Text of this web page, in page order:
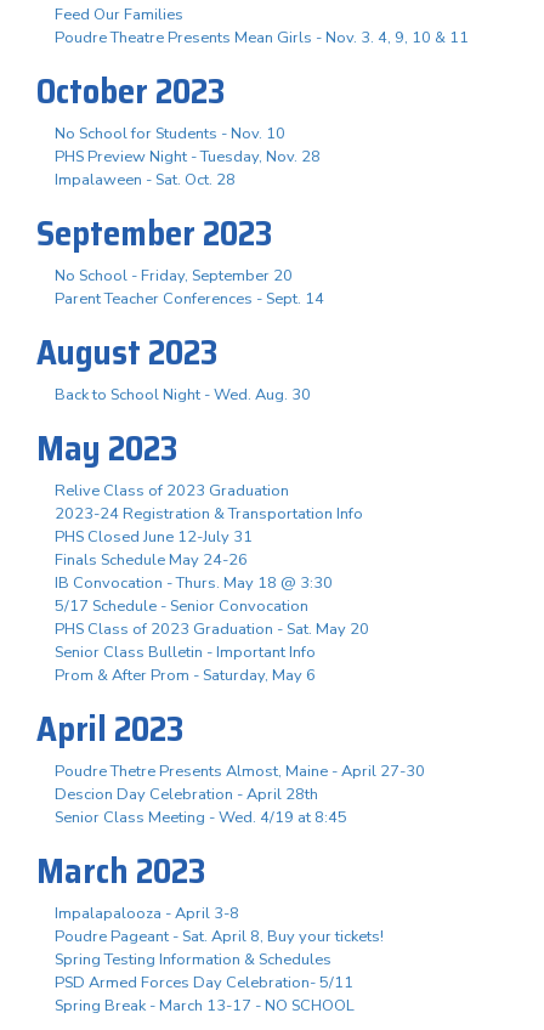
Feed Our Families
Poudre Theatre Presents Mean Girls - Nov. 3. 4, 9, 10 & 11
October 2023
No School for Students - Nov. 10
PHS Preview Night - Tuesday, Nov. 28
Impalaween - Sat. Oct. 28
September 2023
No School - Friday, September 20
Parent Teacher Conferences - Sept. 14
August 2023
Back to School Night - Wed. Aug. 30
May 2023
Relive Class of 2023 Graduation
2023-24 Registration & Transportation Info
PHS Closed June 12-July 31
Finals Schedule May 24-26
IB Convocation - Thurs. May 18 @ 3:30
5/17 Schedule - Senior Convocation
PHS Class of 2023 Graduation - Sat. May 20
Senior Class Bulletin - Important Info
Prom & After Prom - Saturday, May 6
April 2023
Poudre Thetre Presents Almost, Maine - April 27-30
Descion Day Celebration - April 28th
Senior Class Meeting - Wed. 4/19 at 8:45
March 2023
Impalapalooza - April 3-8
Poudre Pageant - Sat. April 8, Buy your tickets!
Spring Testing Information & Schedules
PSD Armed Forces Day Celebration- 5/11
Spring Break - March 13-17 - NO SCHOOL